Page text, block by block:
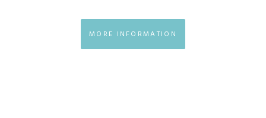
MORE INFORMATION